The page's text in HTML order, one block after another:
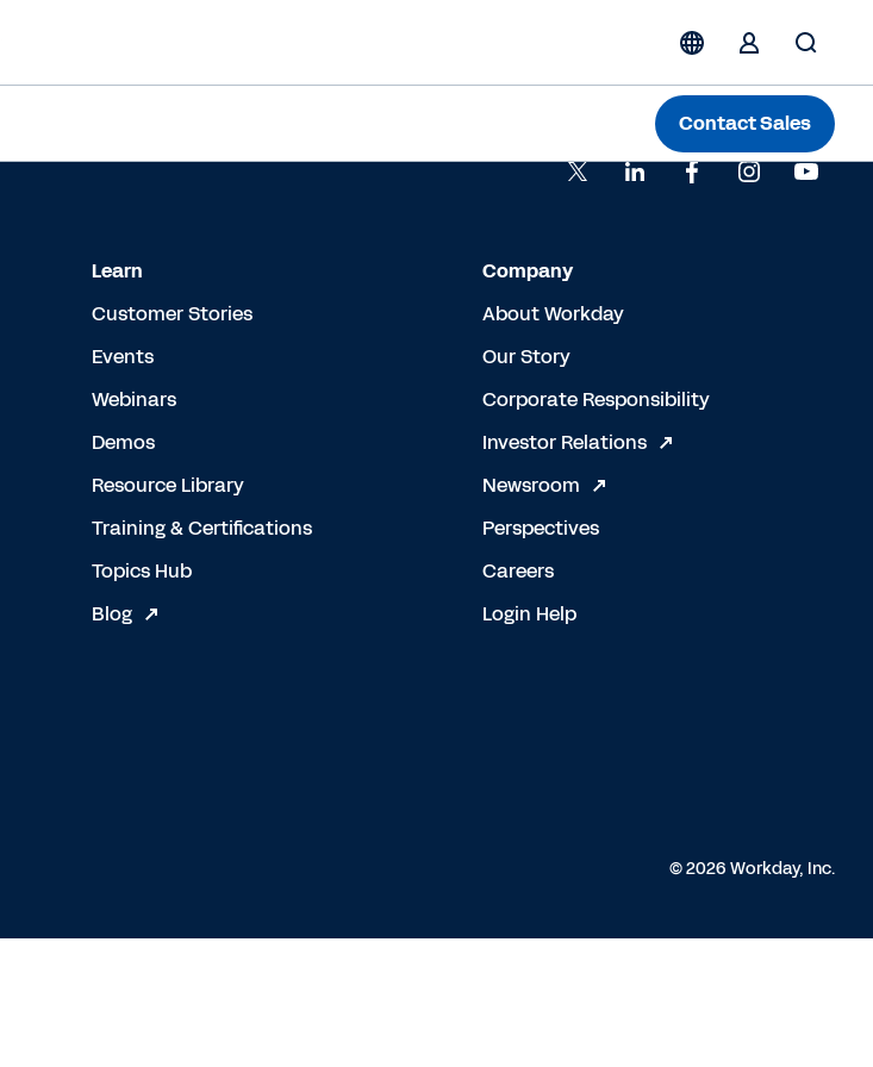
Contact Sales
Learn
Customer Stories
Events
Webinars
Demos
Resource Library
Training & Certifications
Topics Hub
Blog
Company
About Workday
Our Story
Corporate Responsibility
Investor Relations
Newsroom
Perspectives
Careers
Login Help
© 2026 Workday, Inc.